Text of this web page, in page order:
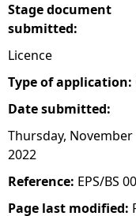
r
e
Stage document
submitted:
Licence
Type of application:
Date submitted:
Thursday, November
2022
Reference: EPS/BS
Page last modified: